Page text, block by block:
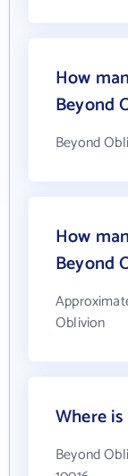
How
Beyond
Beyond
How
Beyond
Oblivion
Where
Beyond